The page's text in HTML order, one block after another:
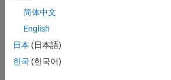
简体中文
English
日本 (日本語)
한국 (한국어)